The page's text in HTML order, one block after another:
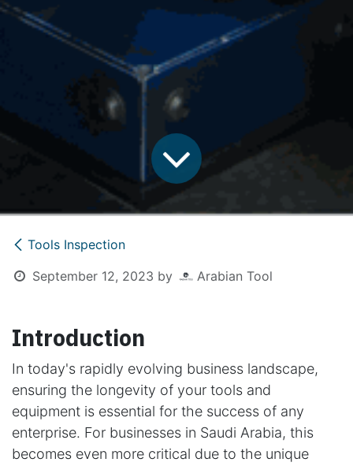
Tools Inspection
September 12, 2023 by Arabian Tool
Introduction
In today's rapidly evolving business landscape,
ensuring the longevity of your tools and
equipment is essential for the success of any
enterprise. For businesses in Saudi Arabia, this
becomes even more critical due to the unique